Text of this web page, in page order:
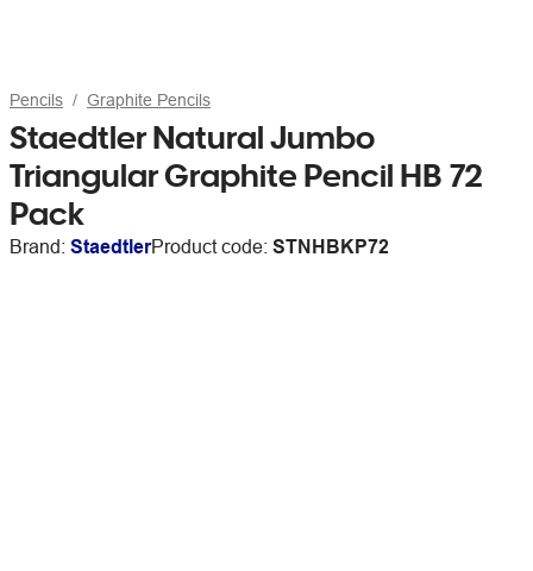
Pencils Graphite Pencils
Staedtler Natural Jumbo
Triangular Graphite Pencil HB 72
Pack
Brand: StaedtlerProduct code: STNHBKP72